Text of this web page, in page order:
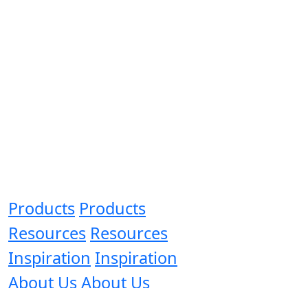
Products Products
Resources Resources
Inspiration Inspiration
About UsAbout Us